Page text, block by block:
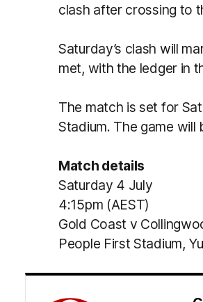
clash after crossing to
Saturday’s clash will
met, with the ledger in
The match is set for
Stadium. The game
Match details
Saturday 4 July
4:15pm (AEST)
Gold Coast v
People First Stadium,